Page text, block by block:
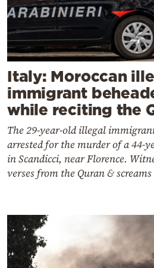
Italy: Moroccan
immigrant
while reciting the
The 29-year-old illegal
arrested for the murder of a 44-
in Scandicci, near Florence.
verses from the Quran &